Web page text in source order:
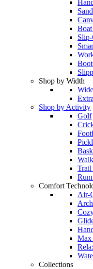
Boat
Shop by Width
Wide
Shop by Activity
Golf
Comfort
Air-
Max
Collections